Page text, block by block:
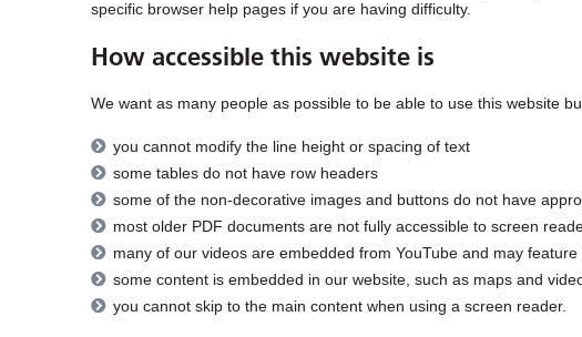
specific browser help pages if you are having difficulty.
How accessible this website is
We want as many people as possible to be able to use this website
you cannot modify the line height or spacing of text
some tables do not have row headers
some of the non-decorative images and buttons do not have
most older PDF documents are not fully accessible to screen
many of our videos are embedded from YouTube and may
some content is embedded in our website, such as maps and
you cannot skip to the main content when using a screen reader.